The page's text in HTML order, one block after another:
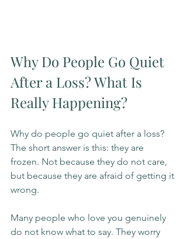
Why Do People Go Quiet
After a Loss? What Is
Really Happening?
Why do people go quiet after a loss?
The short answer is this: they are
frozen. Not because they do not care,
but because they are afraid of getting it
wrong.
Many people who love you genuinely
do not know what to say. They worry